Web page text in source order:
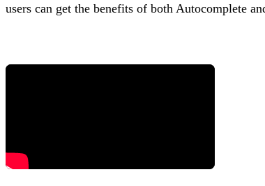
users can get the benefits of both Autocomplete